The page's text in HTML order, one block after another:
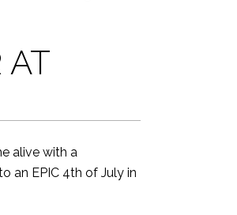
AT
alive with a
an EPIC 4th of July in